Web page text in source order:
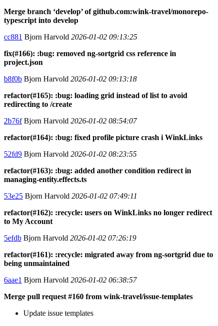
Merge branch ‘develop’ of github.com:wink-travel/monorepo-
typescript into develop
cc881 Bjorn Harvold 2026-01-02 09:13:25
fix(#166): :bug: removed ng-sortgrid css reference in
project.json
b8f0b Bjorn Harvold 2026-01-02 09:13:18
refactor(#165): :bug: loading grid instead of list to avoid
redirecting to /create
2b76fBjorn Harvold 2026-01-02 08:54:07
refactor(#164): :bug: fixed profile picture crash i WinkLinks
52fd9 Bjorn Harvold 2026-01-02 08:23:55
refactor(#163): :bug: added another condition redirect in
managing-entity.effects.ts
53e25 Bjorn Harvold 2026-01-02 07:49:11
refactor(#162): :recycle: users on WinkLinks no longer redirect
to My Account
5efdb Bjorn Harvold 2026-01-02 07:26:19
refactor(#161): :recycle: migrated away from ng-sortgrid due to
being unmaintained
6aae1 Bjorn Harvold 2026-01-02 06:38:57
Merge pull request #160 from wink-travel/issue-templates
Update issue templates